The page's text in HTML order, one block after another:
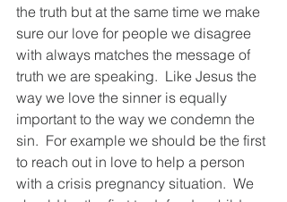
the truth but at the same time we make
sure our love for people we disagree
with always matches the message of
truth we are speaking.  Like Jesus the
way we love the sinner is equally
important to the way we condemn the
sin.  For example we should be the first
to reach out in love to help a person
with a crisis pregnancy situation.  We